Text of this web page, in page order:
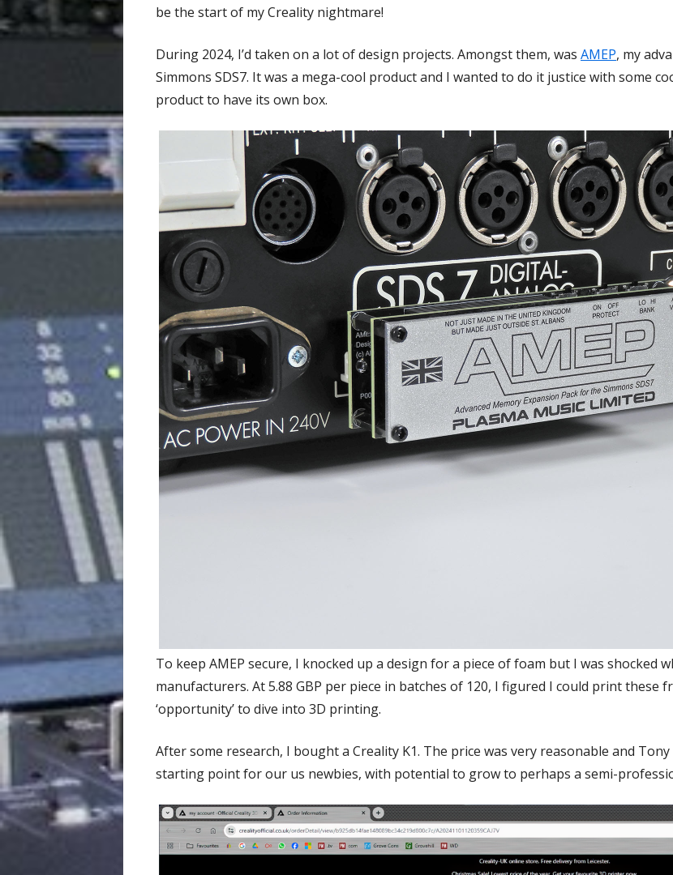
be the start of my Creality nightmare!
During 2024, I’d taken on a lot of design projects. Amongst them, was AMEP, my
Simmons SDS7. It was a mega-cool product and I wanted to do it justice with some
product to have its own box.
To keep AMEP secure, I knocked up a design for a piece of foam but I was shocked
manufacturers. At 5.88 GBP per piece in batches of 120, I figured I could print these
‘opportunity’ to dive into 3D printing.
After some research, I bought a Creality K1. The price was very reasonable and
starting point for our us newbies, with potential to grow to perhaps a semi-